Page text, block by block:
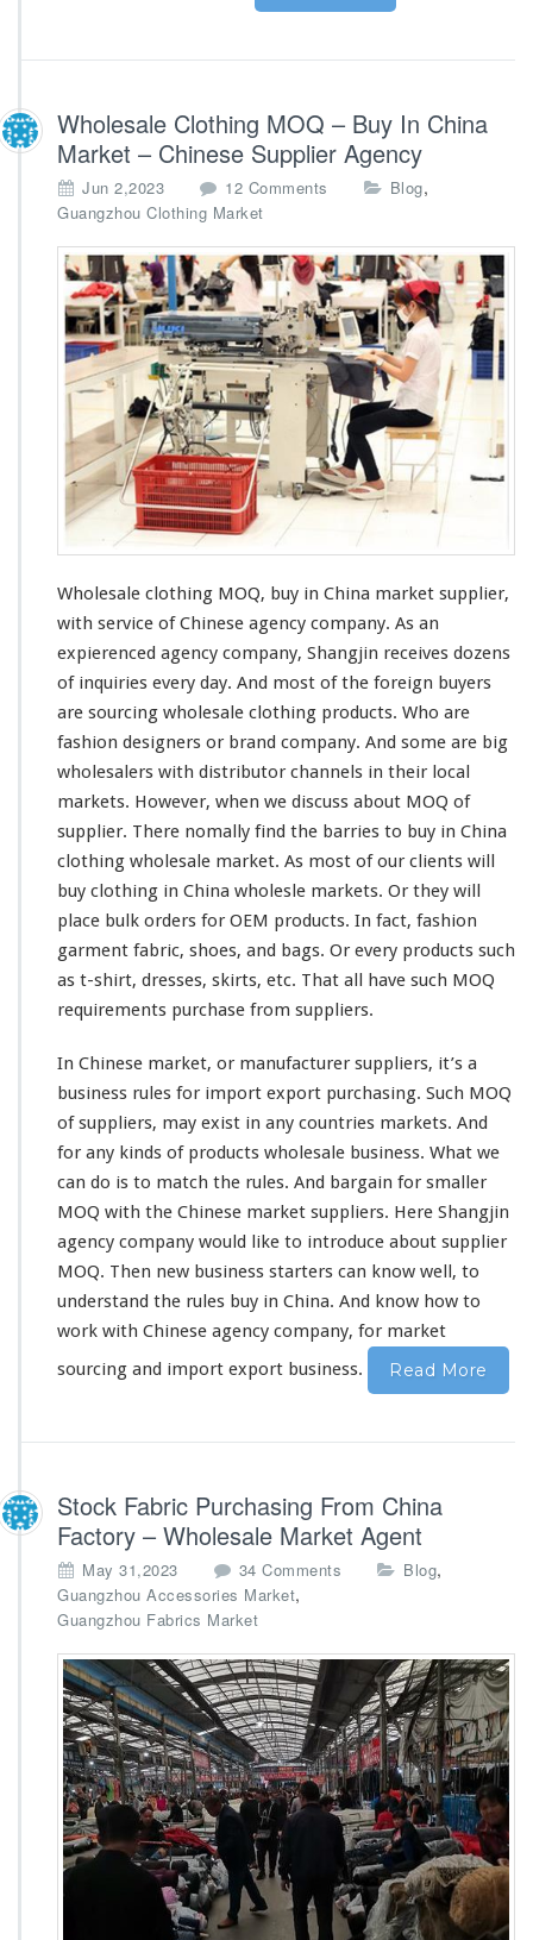
o
y
p
p
l
r
Wholesale Clothing MOQ – Buy In China
Market – Chinese Supplier Agency
Jun 2,2023 12 Comments
h
o
l
e
s
a
l
e
C
l
o
n
g
M
O
Q
–
B
u
y
I
n
C
h
i
n
a
M
a
r
e
t
–
C
h
i
n
e
s
e
S
u
p
e
A
g
e
n
Blog,
Guangzhou Clothing Market
Wholesale clothing MOQ, buy in China market supplier,
with service of Chinese agency company. As an
expierenced agency company, Shangjin receives dozens
of inquiries every day. And most of the foreign buyers
are sourcing wholesale clothing products. Who are
fashion designers or brand company. And some are big
wholesalers with distributor channels in their local
markets. However, when we discuss about MOQ of
supplier. There nomally find the barries to buy in China
clothing wholesale market. As most ofour clients will
buy clothing in China wholesle markets. Or they will
place bulk orders for OEM products. In fact, fashion
garment fabric, shoes, and bags. Or every products such
as t-shirt, dresses, skirts, etc. That all have such MOQ
requirements purchase from suppliers.
In Chinese market, or manufacturer suppliers, it’s a
business rules for import export purchasing. Such MOQ
of suppliers, may exist in any countries markets. And
for any kinds of products wholesale business. What we
can do is to match the rules. And bargain for smaller
MOQ with the Chinese market suppliers. Here Shangjin
agency company would like to introduce about supplier
MOQ. Then new business starters can know well, to
understand the rules buy in China. And know how to
work with Chinese agency company, for market
sourcing and import export business.
Read More
Stock Fabric Purchasing From China
Factory – Wholesale Market Agent
May 31,2023 34 Comments
o
c
k
F
a
b
r
i
c
P
u
r
Blog,
Guangzhou Accessories Market,
Guangzhou Fabrics Market